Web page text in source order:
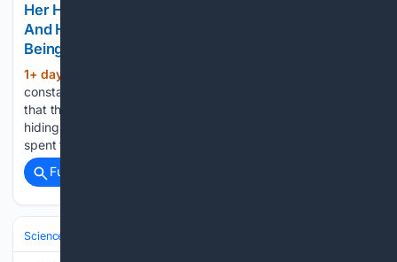
Her Husband Secretly Paid Off Their Mortgage
And Hid That From Her While Complaining About
Being Broke
1+ day, 7+ hour ago
constantly complained about money, and then you found out
that they paid off your mortgage in secret while intentionally
hiding that from you, what would you do? This woman has
spent the last seven years married to…...
Full coverage
Science & Technology